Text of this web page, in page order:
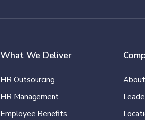
What We Deliver
HR Outsourcing
HR Management
Employee Benefits